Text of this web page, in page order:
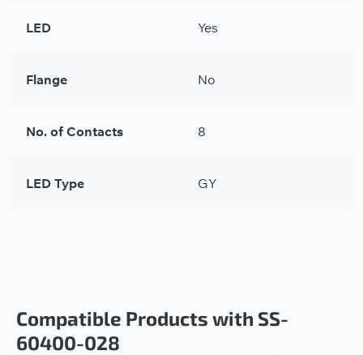
LED Yes
Flange No
No. of Contacts 8
LED Type GY
Compatible Products with SS-
60400-028